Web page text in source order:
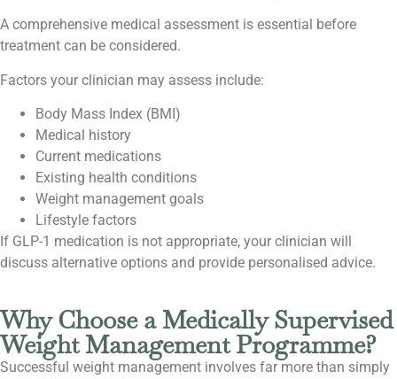
A comprehensive medical assessment is essential before
treatment can be considered.
Factors your clinician may assess include:
Body Mass Index (BMI)
Medical history
Current medications
Existing health conditions
Weight management goals
Lifestyle factors
If GLP-1 medication is not appropriate, your clinician will
discuss alternative options and provide personalised advice.
Why Choose a Medically Supervised
Weight Management Programme?
Successful weight management involves far more than simply